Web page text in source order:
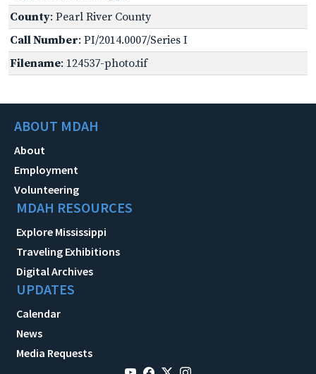
County: Pearl River County
Call Number: PI/2014.0007/Series I
Filename: 124537-photo.tif
ABOUT MDAH
About
Employment
Volunteering
MDAH RESOURCES
Explore Mississippi
Traveling Exhibitions
Digital Archives
UPDATES
Calendar
News
Media Requests